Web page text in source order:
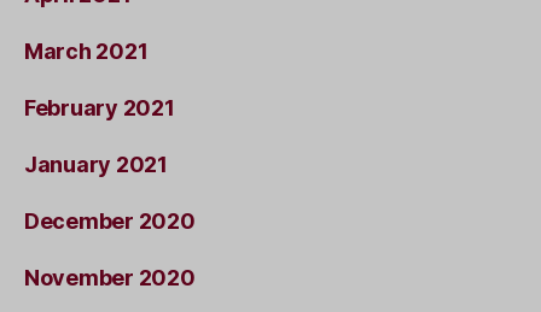
March 2021
February 2021
January 2021
December 2020
November 2020